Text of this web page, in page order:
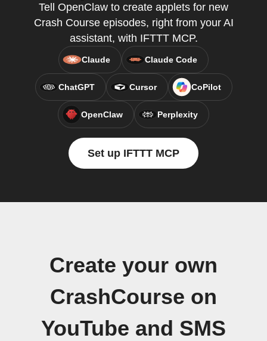
Tell OpenClaw to create applets for new
Crash Course episodes, right from your AI
assistant, with IFTTT MCP.
Claude Claude Code
ChatGPT Cursor CoPilot
OpenClaw Perplexity
Set up IFTTT MCP
Create your own
CrashCourse on
YouTube and SMS